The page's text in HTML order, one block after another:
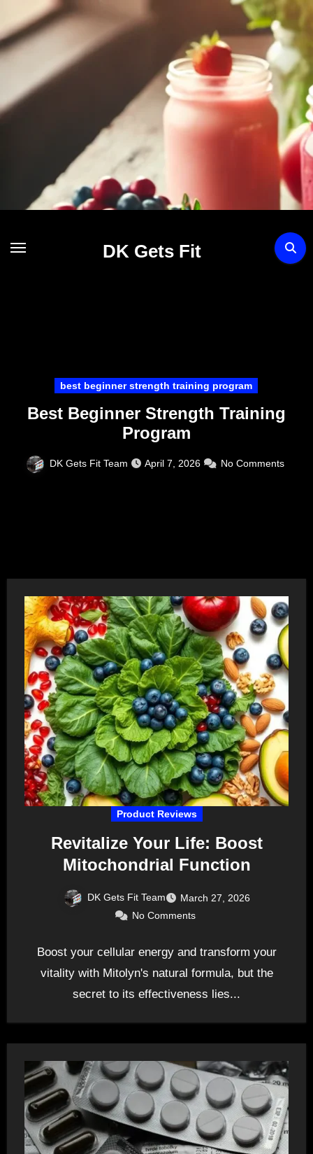
to
content
DK Gets Fit
best beginner strength training program
Best Beginner Strength Training
Program
DK Gets Fit Team April 7, 2026 No Comments
Product Reviews
Revitalize Your Life: Boost
Mitochondrial Function
DK Gets Fit Team
March 27, 2026
No Comments
Boost your cellular energy and transform your
vitality with Mitolyn's natural formula, but the
secret to its effectiveness lies...